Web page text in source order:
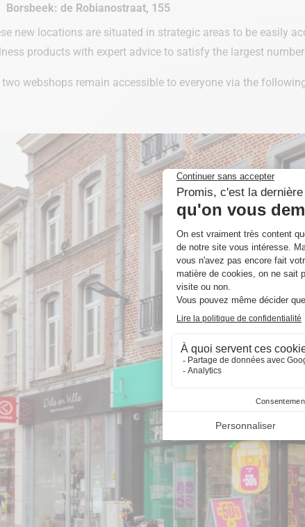
Borsbeek: de Robianostraat, 155
new locations are situated in strategic areas to be easily
products with expert advice to satisfy the largest
two webshops remain accessible to everyone via the